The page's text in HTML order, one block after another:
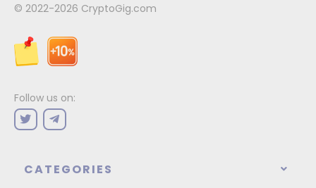
© 2022-2026 CryptoGig.com
Follow us on:
CATEGORIES